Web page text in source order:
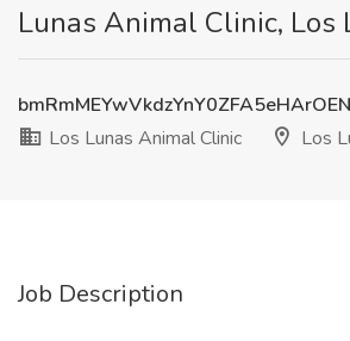
Lunas Animal Clinic, Los
Los Lunas Animal Clinic
Los
Job Description